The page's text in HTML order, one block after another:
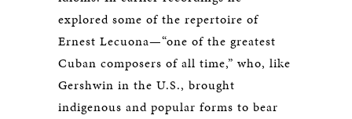
explored some of the repertoire of
Ernest Lecuona—“one of the greatest
Cuban composers of all time,” who, like
Gershwin in the U.S., brought
indigenous and popular forms to bear